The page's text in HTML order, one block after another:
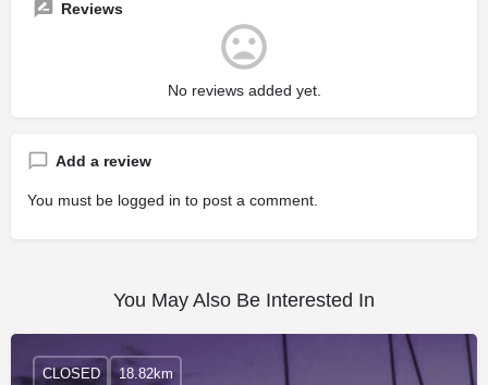
Reviews
No reviews added yet.
Add a review
You must be logged in to post a comment.
You May Also Be Interested In
CLOSED 18.82km